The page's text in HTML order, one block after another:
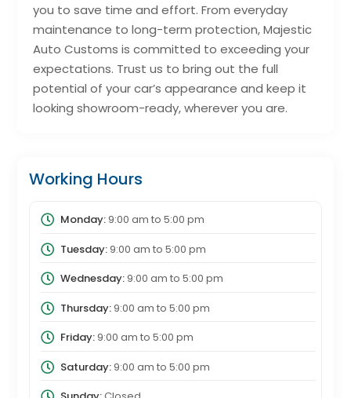
you to save time and effort. From everyday
maintenance to long-term protection, Majestic
Auto Customs is committed to exceeding your
expectations. Trust us to bring out the full
potential of your car’s appearance and keep it
looking showroom-ready, wherever you are.
Working Hours
Monday:9:00 am to 5:00 pm
Tuesday:9:00 am to 5:00 pm
Wednesday:9:00 am to 5:00 pm
Thursday:9:00 am to 5:00 pm
Friday:9:00 am to 5:00 pm
Saturday:9:00 am to 5:00 pm